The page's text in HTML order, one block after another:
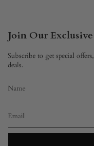
Join Our
Subscribe to get special
deals.